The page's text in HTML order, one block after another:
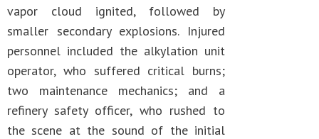
vapor cloud ignited, followed by
smaller secondary explosions. Injured
personnel included the alkylation unit
operator, who suffered critical burns;
two maintenance mechanics; and a
refinery safety officer, who rushed to
the scene at the sound of the initial